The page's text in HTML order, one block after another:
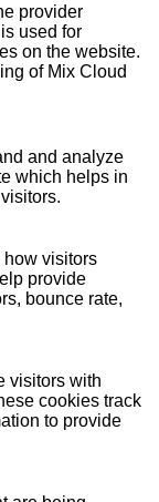
provider
used for
on the website.
of Mix Cloud
and analyze
which helps in
visitors
provide
bounce rate,
visitors with
cookies track
to provide